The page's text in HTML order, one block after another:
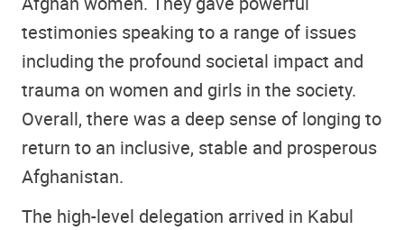
testimonies speaking to a range of issues
including the profound societal impact and
trauma on women and girls in the society.
Overall, there was a deep sense of longing to
return to an inclusive, stable and prosperous
Afghanistan.
The high-level delegation arrived in Kabul